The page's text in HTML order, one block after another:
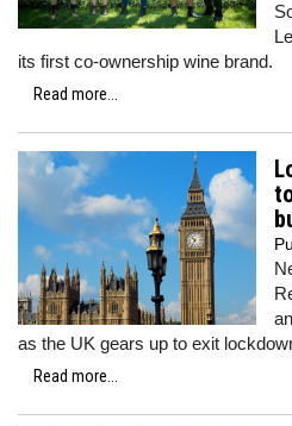
its first co-ownership wine brand.
Read more...
as the UK gears up to exit
Read more...